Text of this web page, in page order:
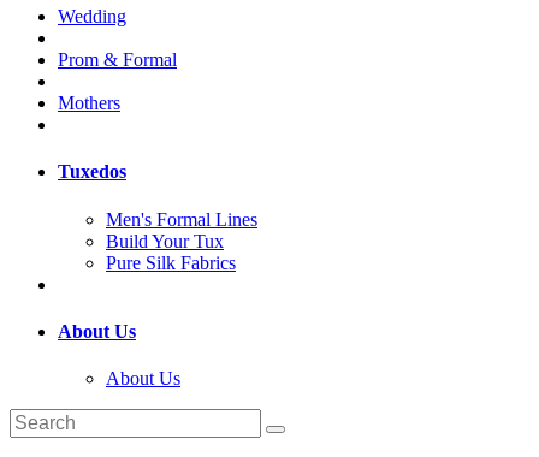
Wedding
Prom & Formal
Mothers
Tuxedos
Men's Formal Lines
Build Your Tux
Pure Silk Fabrics
About Us
About Us